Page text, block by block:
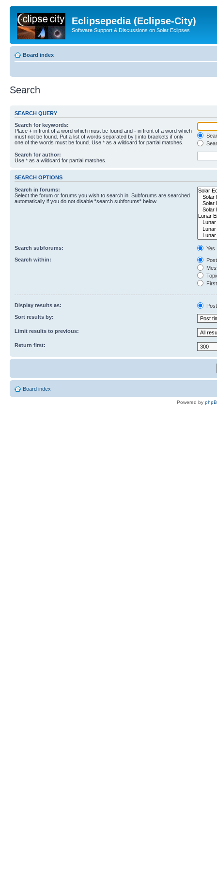
Eclipsepedia (Eclipse-City)
Software Support & Discussions on Solar Eclipses
Board index
Search
SEARCH QUERY
Search for keywords:
Place + in front of a word which must be found and - in front of a word which
must not be found. Put a list of words separated by | into brackets if only
one of the words must be found. Use * as a wildcard for partial matches.
Search for author:
Use * as a wildcard for partial matches.
SEARCH OPTIONS
Search in forums:
Select the forum or forums you wish to search in. Subforums are searched
automatically if you do not disable “search subforums“ below.
Search subforums:
Yes
Search within:
Display results as:
Sort results by:
Limit results to previous:
Return first:
Board index
Powered by